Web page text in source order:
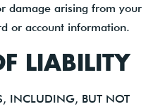
damage arising from your
or account information.
LIABILITY
INCLUDING, BUT NOT